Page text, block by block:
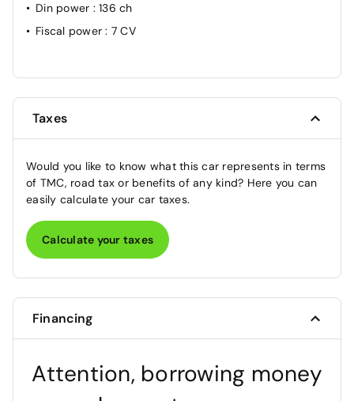
Din power : 136 ch
Fiscal power: 7 CV
Taxes
Would you like to know what this car represents in terms
of TMC, road tax or benefits of any kind? Here you can
easily calculate your car taxes.
Calculate your taxes
Financing
Attention, borrowing money